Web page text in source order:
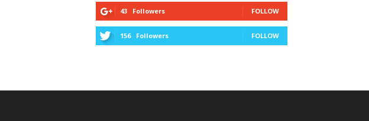
43 Followers FOLLOW
156 Followers FOLLOW